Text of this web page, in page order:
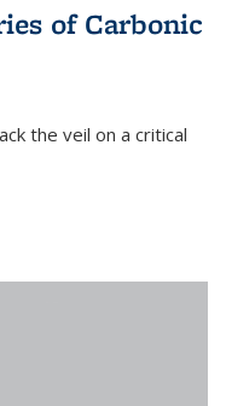
of Carbonic
the veil on a critical